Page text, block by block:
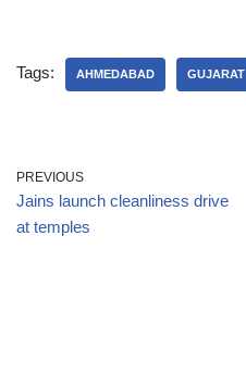
Tags: AHMEDABAD GUJARAT
PREVIOUS
Jains launch cleanliness drive
at temples